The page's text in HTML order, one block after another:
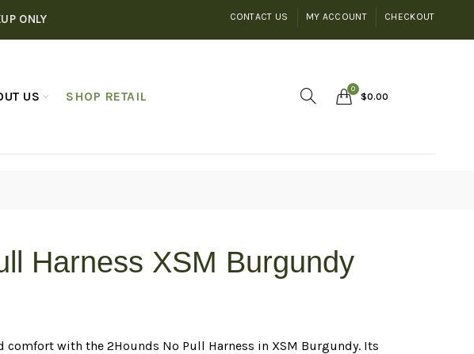
ONLY CONTACT US MY ACCOUNT CHECKOUT
US SHOP RETAIL
0
$0.00
Harness XSM Burgundy
with the 2Hounds No Pull Harness in XSM Burgundy. Its